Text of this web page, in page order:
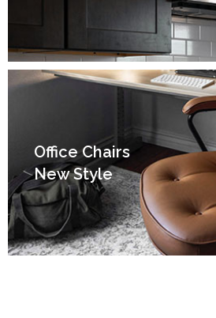
Office Chairs
New Style